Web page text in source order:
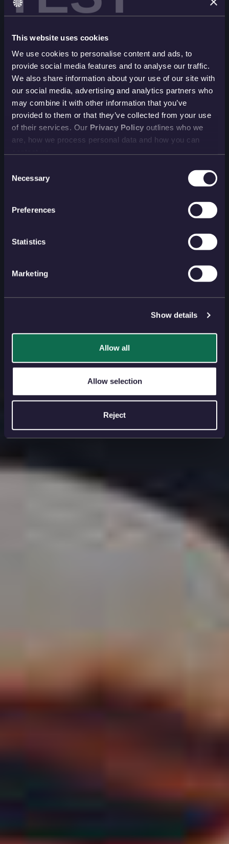
This website uses cookies
We use cookies to personalise content and ads, to
provide social media features and to analyse our traffic.
We also share information about your use of our site with
our social media, advertising and analytics partners who
may combine it with other information that you’ve
provided to them or that they’ve collected from your use
of their services. Our Privacy Policy outlines who we
are, how we process personal data and how you can
Selection
Necessary
Preferences
Statistics
Marketing
Show details
Allow all
Allow selection
Reject